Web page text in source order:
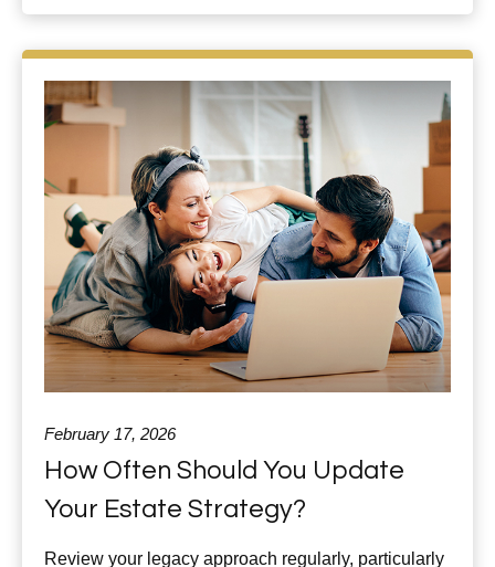
February 17, 2026
How Often Should You Update
Your Estate Strategy?
Review your legacy approach regularly, particularly